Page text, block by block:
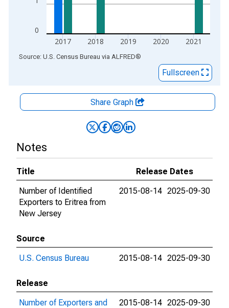
0
2017 2018 2019 2020 2021
End of interactive chart.
Source: U.S. Census Bureau via ALFRED®
Fullscreen
Share Graph
Notes
Title
Release Dates
Number of Identified
Exporters to Eritrea from
New Jersey
2015-08-14 2025-09-30
Source
U.S. Census Bureau
2015-08-14 2025-09-30
Release
Number of Exporters and
2015-08-14 2025-09-30